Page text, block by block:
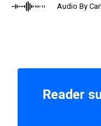
Audio By
Reader